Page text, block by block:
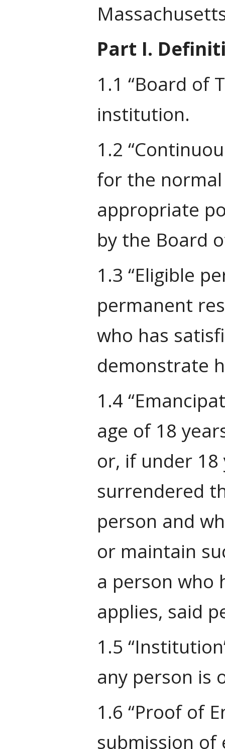
Part I.
1.1 “Board of
institution.
1.2
for the
appropriate
by the Board
1.3 “Eligible
permanent
who has
demonstrate
1.4
age of 18
or, if under 18
surrendered
person and
or maintain
a person who
applies, said
1.5
any person is
1.6 “Proof of
submission of